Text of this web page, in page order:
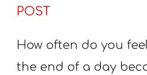
O
POST
How often do you
the end of a day